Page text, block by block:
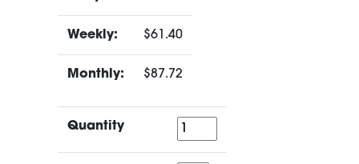
Weekly: $61.40
Monthly: $87.72
Quantity Quantity